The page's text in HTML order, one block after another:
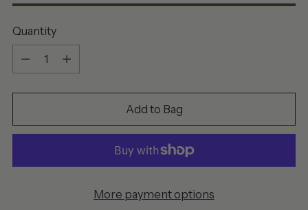
Quantity
Quantity
Add to Bag
More payment options